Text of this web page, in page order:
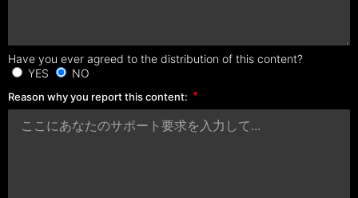
Have you ever agreed to the distribution of this content?
YES
NO
Reason why you report this content: